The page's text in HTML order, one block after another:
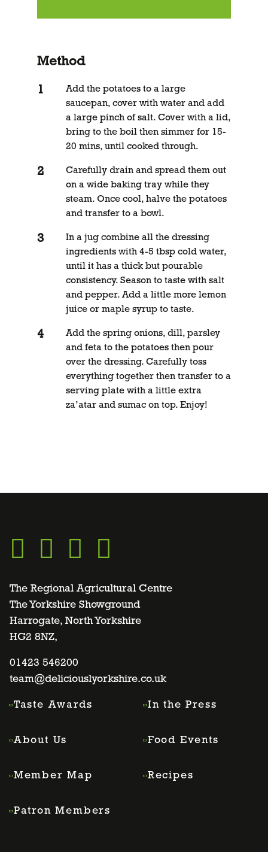
Method
Add the potatoes to a large
saucepan, cover with water and add
a large pinch of salt. Cover with a lid,
bring to the boil then simmer for 15-
20 mins, until cooked through.
Carefully drain and spread them out
on a wide baking tray while they
steam. Once cool, halve the potatoes
and transfer to a bowl.
In a jug combine all the dressing
ingredients with 4-5 tbsp cold water,
until it has a thick but pourable
consistency. Season to taste with salt
and pepper. Add a little more lemon
juice or maple syrup to taste.
Add the spring onions, dill, parsley
and feta to the potatoes then pour
over the dressing. Carefully toss
everything together then transfer to a
serving plate with a little extra
za’atar and sumac on top. Enjoy!
Go
to
facebook
page
Go
to
twitter
page
Go
to
instagram
page
Go
to
linkedin
page
The Regional Agricultural Centre
The Yorkshire Showground
Harrogate, North Yorkshire
HG2 8NZ,
01423 546200
team@deliciouslyorkshire.co.uk
Taste Awards
About Us
Member Map
Patron Members
In the Press
Food Events
Recipes